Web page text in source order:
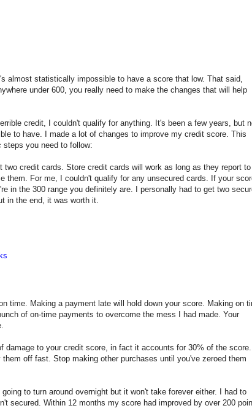
almost statistically impossible to have a score that low. That said,
under 600, you really need to make the changes that will help
credit, I couldn't qualify for anything. It's been a few years, but
to have. I made a lot of changes to improve my credit score. This
steps you need to follow:
credit cards. Store credit cards will work as long as they report to
them. For me, I couldn't qualify for any unsecured cards. If your
in the 300 range you definitely are. I personally had to get two
in the end, it was worth it.
time. Making a payment late will hold down your score. Making on
of on-time payments to overcome the mess I had made. Your
damage to your credit score, in fact it accounts for 30% of the
off fast. Stop making other purchases until you've zeroed them
to turn around overnight but it won't take forever either. I had to
secured. Within 12 months my score had improved by over 200